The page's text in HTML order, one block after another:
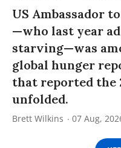
US Ambassador
—who last year
starving—was
global hunger
that reported the
unfolded.
Brett Wilkins 07 Aug,